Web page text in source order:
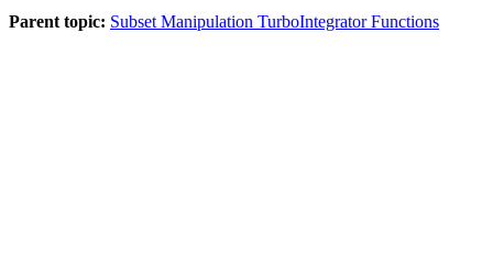
Parent topic: Subset Manipulation TurboIntegrator Functions